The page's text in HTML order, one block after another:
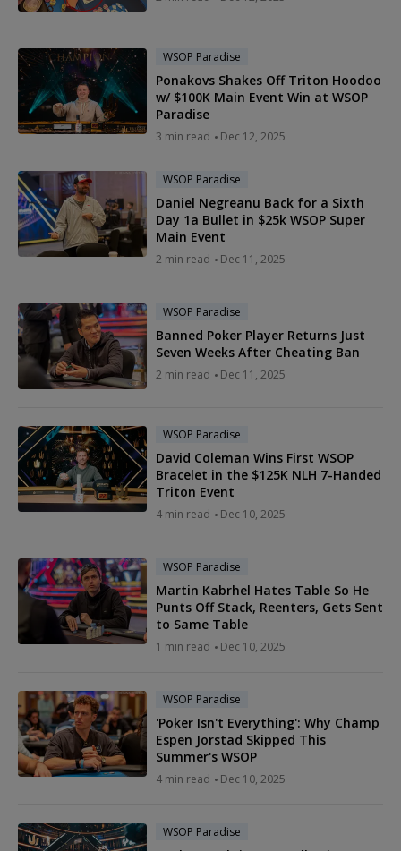
WSOP Paradise
Ponakovs Shakes Off Triton Hoodoo
w/ $100K Main Event Win at WSOP
Paradise
3 min read Dec 12, 2025
WSOP Paradise
Daniel Negreanu Back for a Sixth
Day 1a Bullet in $25k WSOP Super
Main Event
2 min read Dec 11, 2025
WSOP Paradise
Banned Poker Player Returns Just
Seven Weeks After Cheating Ban
2 min read Dec 11, 2025
WSOP Paradise
David Coleman Wins First WSOP
Bracelet in the $125K NLH 7-Handed
Triton Event
4 min read Dec 10, 2025
WSOP Paradise
Martin Kabrhel Hates Table So He
Punts Off Stack, Reenters, Gets Sent
to Same Table
1 min read Dec 10, 2025
WSOP Paradise
'Poker Isn't Everything': Why Champ
Espen Jorstad Skipped This
Summer's WSOP
4 min read Dec 10, 2025
WSOP Paradise